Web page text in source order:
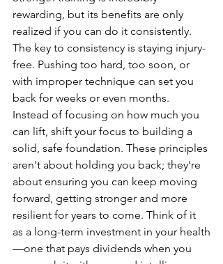
rewarding, but its benefits are only
realized if you can do it consistently.
The key to consistency is staying injury-
free. Pushing too hard, too soon, or
with improper technique can set you
back for weeks or even months.
Instead of focusing on how much you
can lift, shift your focus to building a
solid, safe foundation. These principles
aren't about holding you back; they're
about ensuring you can keep moving
forward, getting stronger and more
resilient for years to come. Think of it
as a long-term investment in your health
—one that pays dividends when you